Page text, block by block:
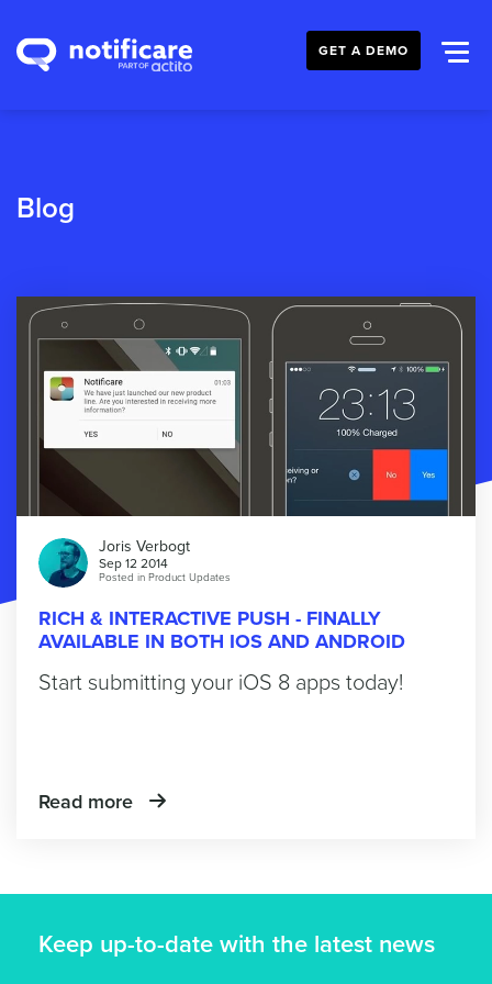
GET A DEMO
Blog
Joris Verbogt
Sep 12 2014
Posted in Product Updates
RICH & INTERACTIVE PUSH - FINALLY
AVAILABLE IN BOTH IOS AND ANDROID
Start submitting your iOS 8 apps today!
Read more
Keep up-to-date with the latest news